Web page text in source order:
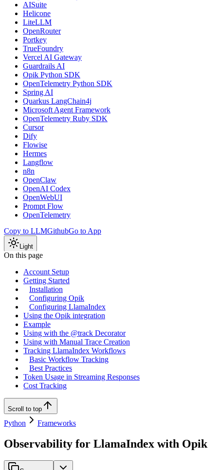
AISuite
Helicone
LiteLLM
OpenRouter
Portkey
TrueFoundry
Vercel AI Gateway
Guardrails AI
Opik Python SDK
OpenTelemetry Python SDK
Spring AI
Quarkus LangChain4j
Microsoft Agent Framework
OpenTelemetry Ruby SDK
Cursor
Dify
Flowise
Hermes
Langflow
n8n
OpenClaw
OpenAI Codex
OpenWebUI
Prompt Flow
OpenTelemetry
Copy to LLMGithubGo to App
Light
On this page
Account Setup
Getting Started
Installation
Configuring Opik
Configuring LlamaIndex
Using the Opik integration
Example
Using with the @track Decorator
Using with Manual Trace Creation
Tracking LlamaIndex Workflows
Basic Workflow Tracking
Best Practices
Token Usage in Streaming Responses
Cost Tracking
Scroll to top
Python Frameworks
Observability for LlamaIndex with Opik